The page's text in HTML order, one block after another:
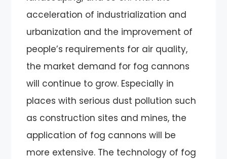
acceleration of industrialization and
urbanization and the improvement of
people’s requirements for air quality,
the market demand for fog cannons
will continue to grow. Especially in
places with serious dust pollution such
as construction sites and mines, the
application of fog cannons will be
more extensive. The technology of fog